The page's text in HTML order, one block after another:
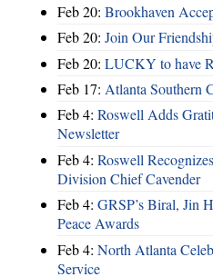
Feb 20: Brookhaven
Feb 20: Join Our
Feb 20: LUCKY to have
Feb 17: Atlanta Southern
Feb 4: Roswell Adds
Newsletter
Feb 4: Roswell
Division Chief Cavender
Feb 4: GRSP’s Biral, Jin
Peace Awards
Feb 4: North Atlanta
Service